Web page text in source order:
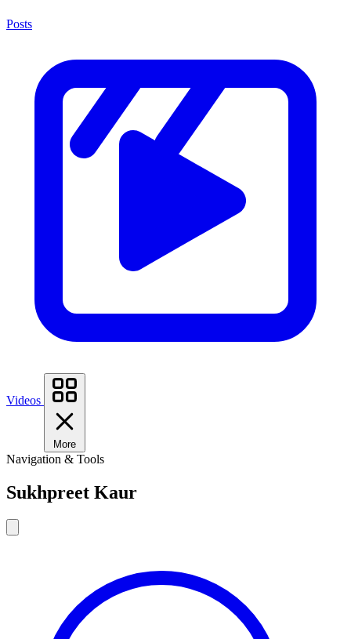
Posts
Videos
More
Navigation & Tools
Sukhpreet Kaur